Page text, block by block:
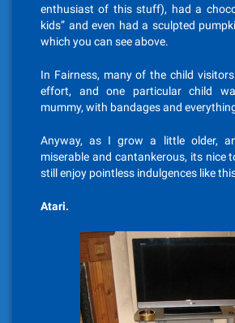
enthusiast of this stuff), had a
kids” and even had a sculpted
which you can see above.
In Fairness, many of the child
effort, and one particular child
mummy, with bandages and
Anyway, as I grow a little older,
miserable and cantankerous, its nice
still enjoy pointless indulgences like
Atari.